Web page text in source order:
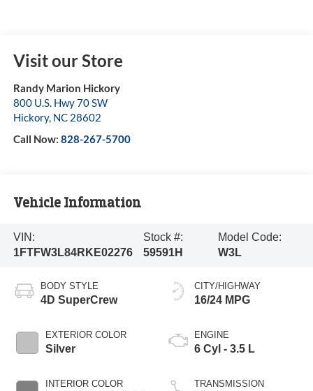
Visit our Store
Randy Marion Hickory
800 U.S. Hwy 70 SW
Hickory, NC 28602
Call Now: 828-267-5700
Vehicle Information
VIN:
1FTFW3L84RKE02276
Stock #:
59591H
Model Code:
W3L
BODY STYLE
4D SuperCrew
EXTERIOR COLOR
Silver
INTERIOR COLOR
CITY/HIGHWAY
16/24 MPG
ENGINE
6 Cyl - 3.5 L
TRANSMISSION